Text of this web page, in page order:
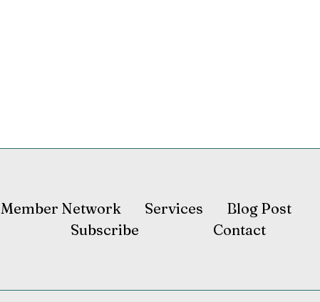
Member Network Services
Blog Post
Subscribe Contact